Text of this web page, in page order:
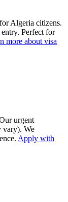
Algeria citizens.
Perfect for
more about visa
urgent
vary). We
Apply with